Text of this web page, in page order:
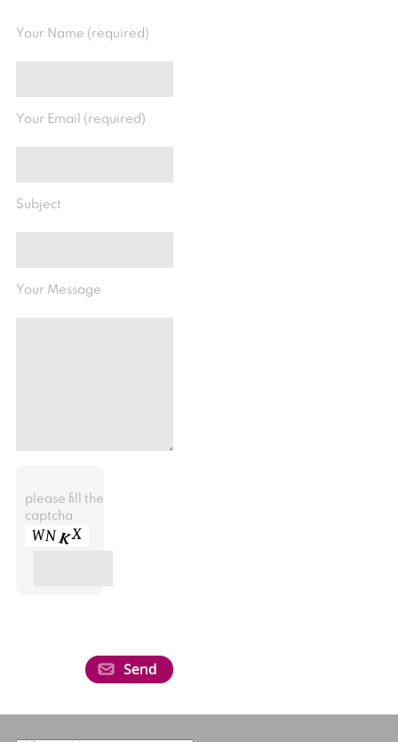
Your Name (required)
Your Email (required)
Subject
Your Message
please fill the
captcha